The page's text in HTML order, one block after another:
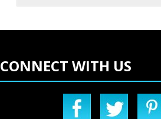
CONNECT WITH US